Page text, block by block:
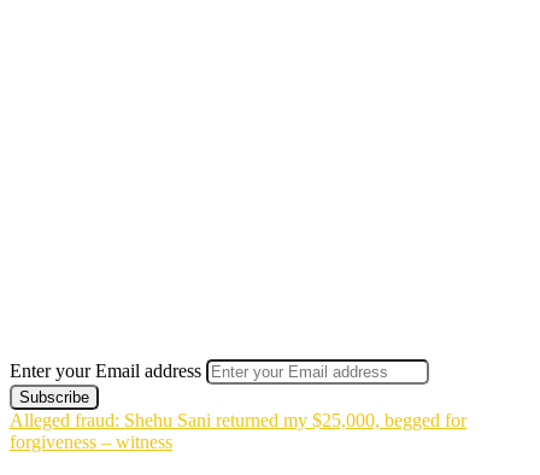
Enter your Email address
Alleged fraud: Shehu Sani returned my $25,000, begged for
forgiveness – witness